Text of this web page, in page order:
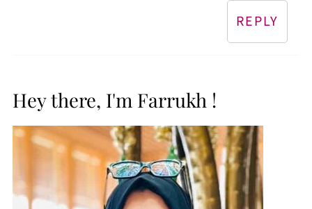
REPLY
Hey there, I'm Farrukh !